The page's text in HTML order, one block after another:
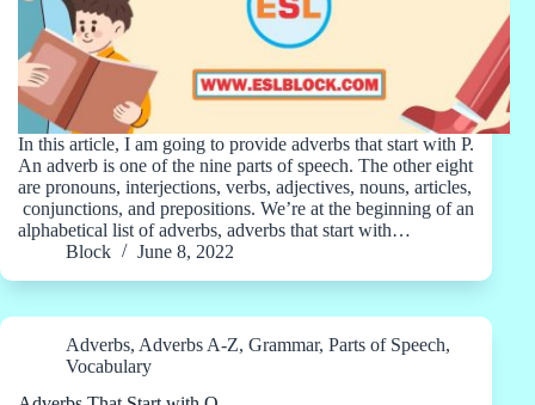
In this article, I am going to provide adverbs that start with P.
An adverb is one of the nine parts of speech. The other eight
are pronouns, interjections, verbs, adjectives, nouns, articles,
conjunctions, and prepositions. We’re at the beginning of an
alphabetical list of adverbs, adverbs that start with…
Block
June 8, 2022
Adverbs, Adverbs A-Z, Grammar, Parts of Speech,
Vocabulary